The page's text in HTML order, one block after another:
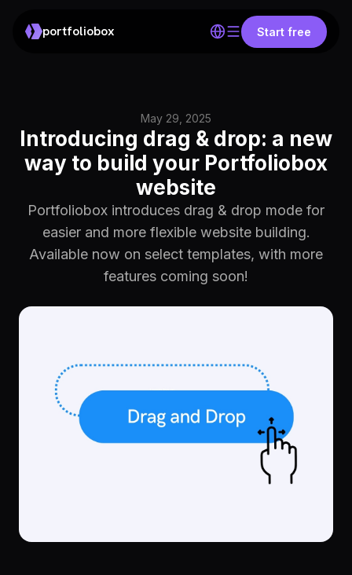
portfoliobox Start free
May 29, 2025
Introducing drag & drop: a new
way to build your Portfoliobox
website
Portfoliobox introduces drag & drop mode for
easier and more flexible website building.
Available now on select templates, with more
features coming soon!